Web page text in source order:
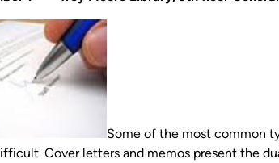
Some of the most common
Cover letters and memos present the